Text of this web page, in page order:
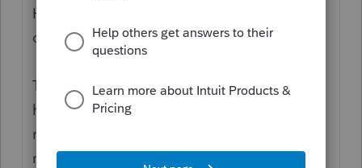
He said to the doctor "Doc, I'm half deaf all
of a sudden. I'm having trouble hearing."
The doctor replied "Right, we'll test if you're
half deaf or not. Go out and stand in the
room at the end of the hall and I'll shout a
number and if you can hear it, shout it